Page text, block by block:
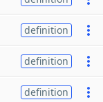
definition
definition
definition